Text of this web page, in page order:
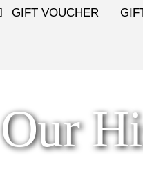
GIFT VOUCHER
Our